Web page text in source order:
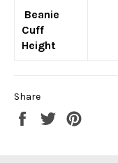
Beanie
Cuff
Height
Share
Share
Tweet